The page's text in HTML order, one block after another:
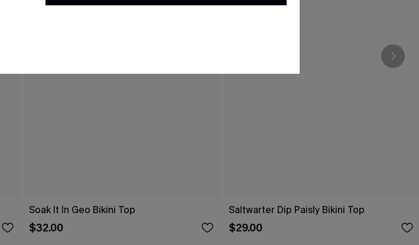
Soak It In Geo Bikini Top
$32.00
Saltwarter Dip Paisly Bikini Top
$29.00